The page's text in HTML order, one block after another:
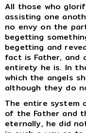
All those who
assisting one
no envy on the
begetting
begetting and
fact is Father, and
entirety he is. In
which the angels
although they do
The entire system
of the Father and
eternally, he did